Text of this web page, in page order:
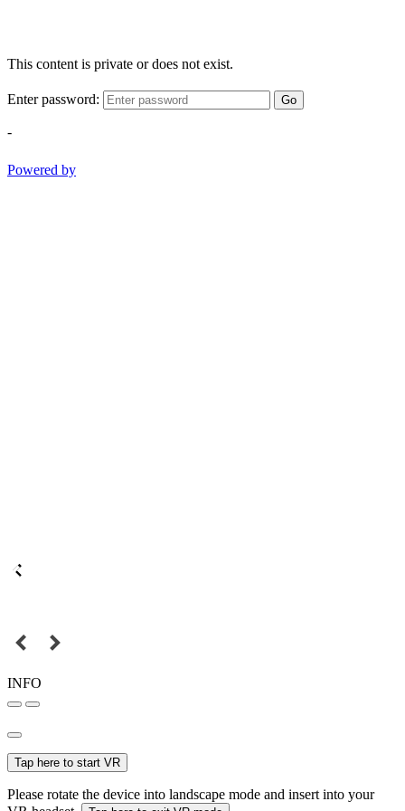
This content is private or does not exist.
Enter password: Go
-
Powered by
INFO
Tap here to start VR
Please rotate the device into landscape mode and insert into your